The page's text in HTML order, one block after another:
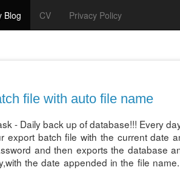
Blog CV Privacy Policy
file with auto file name
- Daily back up of database!!! Every
export batch file with the current date
and then exports the database
the date appended in the file